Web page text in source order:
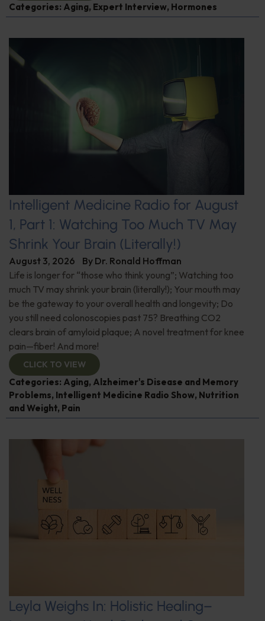
Categories: Aging, Expert Interview, Hormones
Intelligent Medicine Radio for August
1, Part 1: Watching Too Much TV May
Shrink Your Brain (Literally!)
August 3, 2026 By Dr. Ronald Hoffman
Life is longer for “those who think young”; Watching too
much TV may shrink your brain (literally!); Your mouth may
be the gateway to your overall health and longevity; Do
you still need colonoscopies past 75? Breathing CO2
clears brain of amyloid plaque; A novel treatment for knee
pain—fiber! And more!
CLICK TO VIEW
Categories: Aging, Alzheimer's Disease and Memory
Problems, Intelligent Medicine Radio Show, Nutrition
and Weight, Pain
Leyla Weighs In: Holistic Healing–